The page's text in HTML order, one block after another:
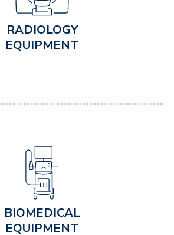
RADIOLOGY
EQUIPMENT
BIOMEDICAL
EQUIPMENT